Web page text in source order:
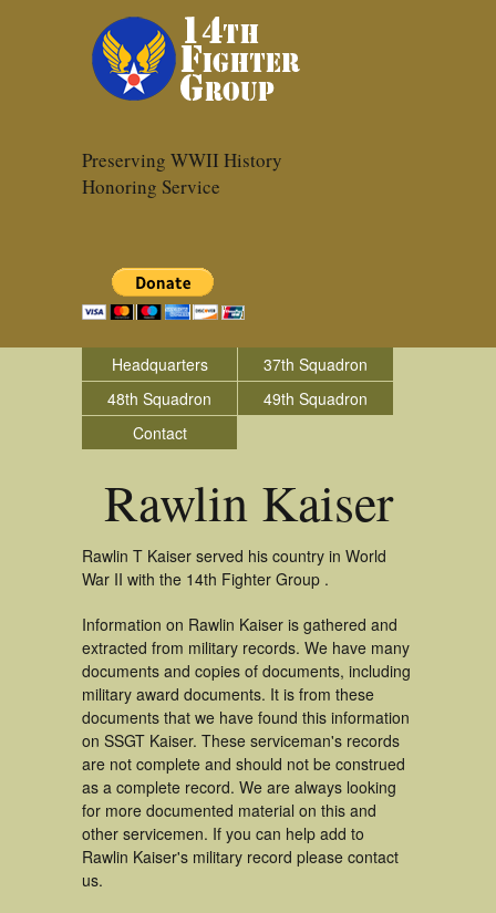
Preserving WWII History
Honoring Service
Headquarters
37th Squadron
48th Squadron
49th Squadron
Contact
Rawlin Kaiser
Rawlin T Kaiser served his country in World
War II with the 14th Fighter Group .
Information on Rawlin Kaiser is gathered and
extracted from military records. We have many
documents and copies of documents, including
military award documents. It is from these
documents that we have found this information
on SSGT Kaiser. These serviceman's records
are not complete and should not be construed
as a complete record. We are always looking
for more documented material on this and
other servicemen. If you can help add to
Rawlin Kaiser's military record please contact
us.